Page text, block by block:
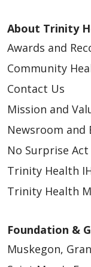
About Trinity
Awards and
Community
Contact Us
Mission and
Newsroom and
No Surprise Act
Trinity Health
Trinity Health
Foundation &
Muskegon,